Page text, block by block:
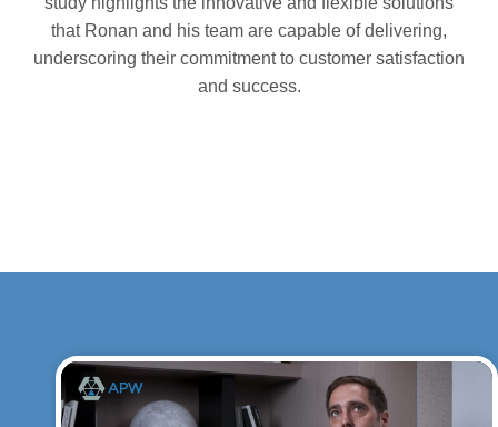
that Ronan and his team are capable of delivering,
underscoring their commitment to customer satisfaction
and success.